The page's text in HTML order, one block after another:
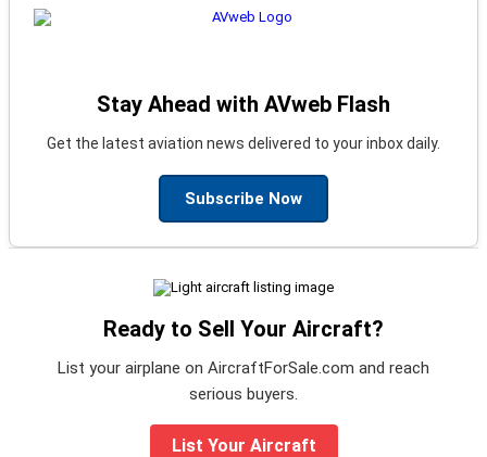
Stay Ahead with AVweb Flash
Get the latest aviation news delivered to your inbox daily.
Subscribe Now
Ready to Sell Your Aircraft?
List your airplane on AircraftForSale.com and reach
serious buyers.
List Your Aircraft